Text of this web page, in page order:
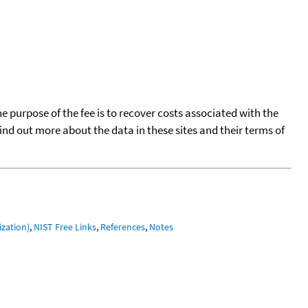
purpose of the fee is to recover costs associated with the
out more about the data in these sites and their terms of
, NIST Free Links, References, Notes